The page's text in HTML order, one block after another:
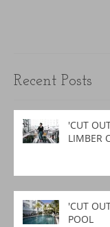
Recent Posts
'CUT
LIMBER
'CUT
POOL